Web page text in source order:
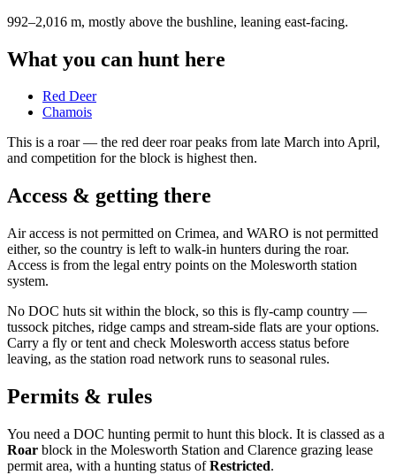
992–2,016 m, mostly above the bushline, leaning east-facing.
What you can hunt here
Red Deer
Chamois
This is a roar— the red deer roar peaks from late March into April,
and competition for the block is highest then.
Access & getting there
Air access is not permitted on Crimea, and WARO is not permitted
either, so the country is left to walk-in hunters during the roar.
Access is from the legal entry points on the Molesworth station
system.
No DOC huts sit within the block, so this is fly-camp country —
tussock pitches, ridge camps and stream-side flats are your options.
Carry a fly or tent and check Molesworth access status before
leaving, as the station road network runs to seasonal rules.
Permits & rules
You need a DOC hunting permit to hunt this block. It is classed as a
Roar block in the Molesworth Station and Clarence grazing lease
permit area, with a hunting status ofRestricted.